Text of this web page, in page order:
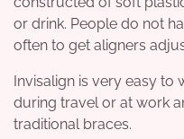
or drink. People do not
often to get aligners
Invisalign is very easy to
during travel or at work
traditional braces.